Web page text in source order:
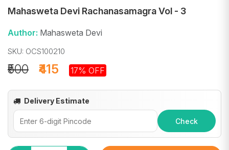
Mahasweta Devi Rachanasamagra Vol - 3
Author: Mahasweta Devi
SKU: OCS100210
₹415
₹500 17% OFF
Delivery Estimate
Check